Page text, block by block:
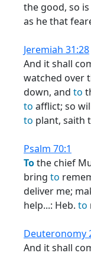
the good, so
as he that
Jeremiah 31:28
And it shall
watched over
down, and to
to afflict; so
to plant, saith
Psalm 70:1
Tothe chief
bring to
deliver me;
help...: Heb. to
Deuteronomy
And it shall